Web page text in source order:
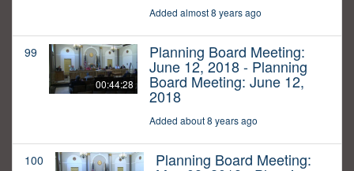
Added almost 8 years ago
99
00:44:28
Planning Board Meeting:
June 12, 2018 - Planning
Board Meeting: June 12,
2018
Added about 8 years ago
100 Planning Board Meeting: